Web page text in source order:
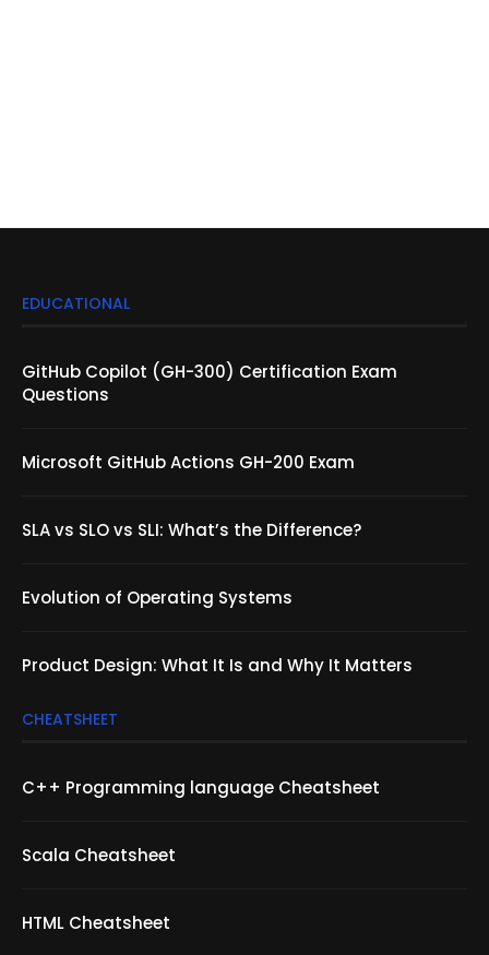
EDUCATIONAL
GitHub Copilot (GH-300) Certification Exam
Questions
Microsoft GitHub Actions GH-200 Exam
SLA vs SLO vs SLI: What’s the Difference?
Evolution of Operating Systems
Product Design: What It Is and Why It Matters
CHEATSHEET
C++ Programming language Cheatsheet
Scala Cheatsheet
HTML Cheatsheet